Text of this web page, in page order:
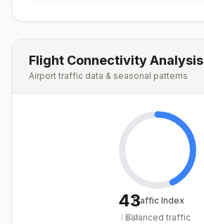
Flight Connectivity Analysis
Airport traffic data & seasonal patterns
43
/ 100
Traffic Index
Balanced traffic